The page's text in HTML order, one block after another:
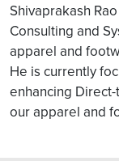
Shivaprakash
Consulting and
apparel and
He is currently
enhancing
our apparel and